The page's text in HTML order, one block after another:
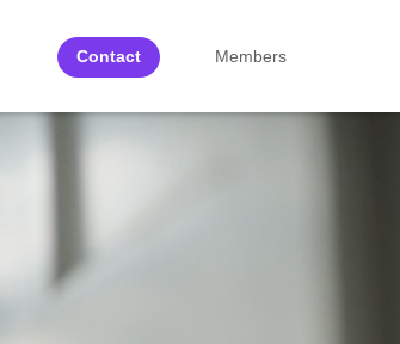
Contact Members